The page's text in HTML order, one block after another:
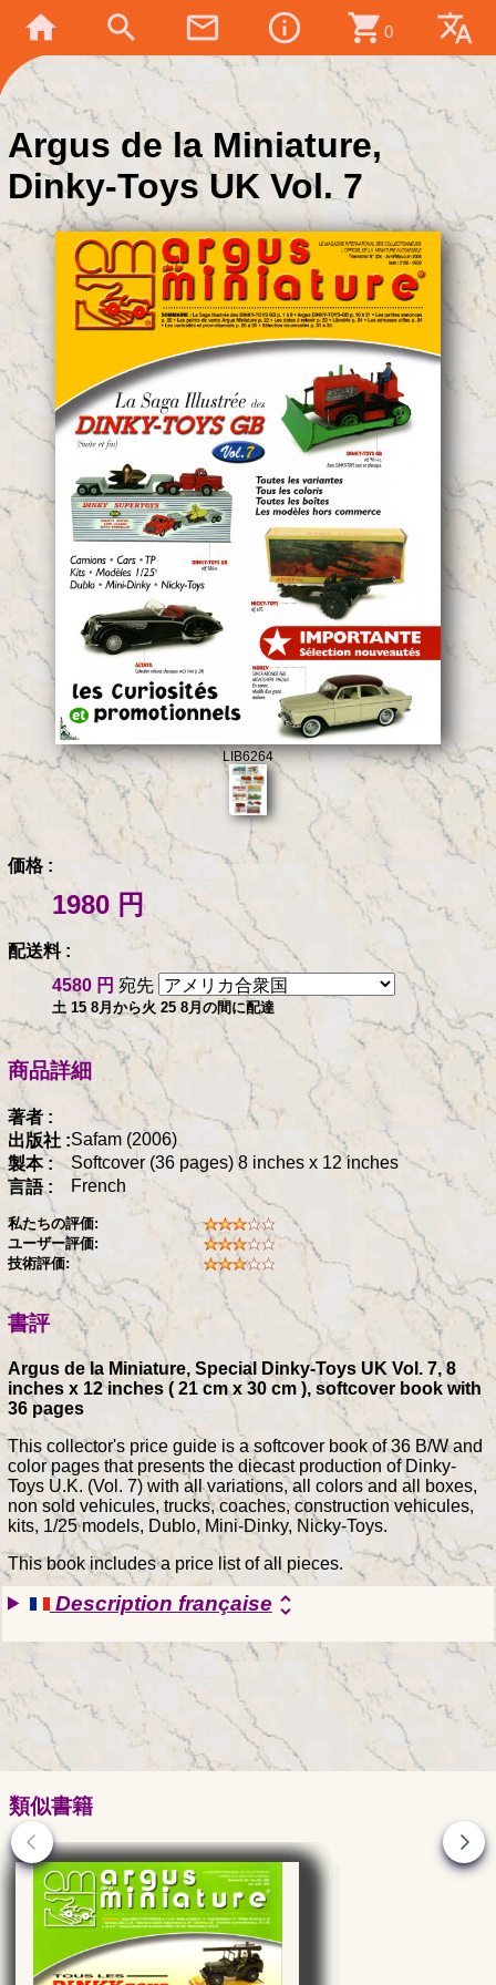
home search mail_outline info_outline shopping_cart 0 translate
Argus de la Miniature,
Dinky-Toys UK Vol. 7
LIB6264
価格 :
1980 円
配送料 :
4580 円 宛先
土 15 8月から火 25 8月の間に配達
商品詳細
著者 :
出版社 :Safam (2006)
製本 :
Softcover (36 pages) 8 inches x 12 inches
言語 :
French
私たちの評価:
ユーザー評価:
技術評価:
書評
Argus de la Miniature, Special Dinky-Toys UK Vol. 7, 8
inches x 12 inches ( 21 cm x 30 cm ), softcover book with
36 pages
This collector's price guide is a softcover book of 36 B/W and
color pages that presents the diecast production of Dinky-
Toys U.K. (Vol. 7) with all variations, all colors and all boxes,
non sold vehicules, trucks, coaches, construction vehicules,
kits, 1/25 models, Dublo, Mini-Dinky, Nicky-Toys.
This book includes a price list of all pieces.
Description française unfold_more
類似書籍